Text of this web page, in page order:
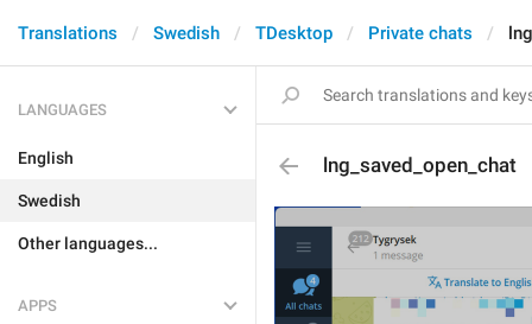
Translations Swedish TDesktop Private chats
LANGUAGES
English
Swedish
Other languages...
APPS
lng_saved_open_chat